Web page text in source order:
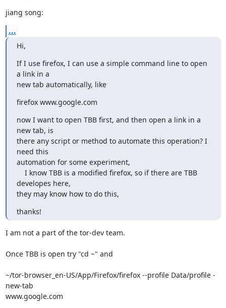
jiang song:
...
Hi,
If I use firefox, I can use a simple command line to open
a link in a
new tab automatically, like
firefox www.google.com
now I want to open TBB first, and then open a link in a
new tab, is
there any script or method to automate this operation? I
need this
automation for some experiment,
developes here,
they may know how to do this,
thanks!
I am not a part of the tor-dev team.
Once TBB is open try "cd ~" and
~/tor-browser_en-US/App/Firefox/firefox --profile Data/profile -
new-tab
www.google.com